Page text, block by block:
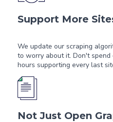
Support More
We update our scraping
to worry about it. Don't
hours supporting every last
Not Just Open